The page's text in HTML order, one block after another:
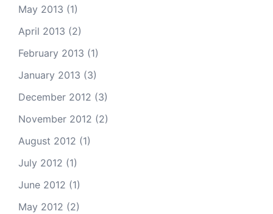
May 2013 (1)
April 2013 (2)
February 2013 (1)
January 2013 (3)
December 2012 (3)
November 2012 (2)
August 2012 (1)
July 2012 (1)
June 2012 (1)
May 2012 (2)